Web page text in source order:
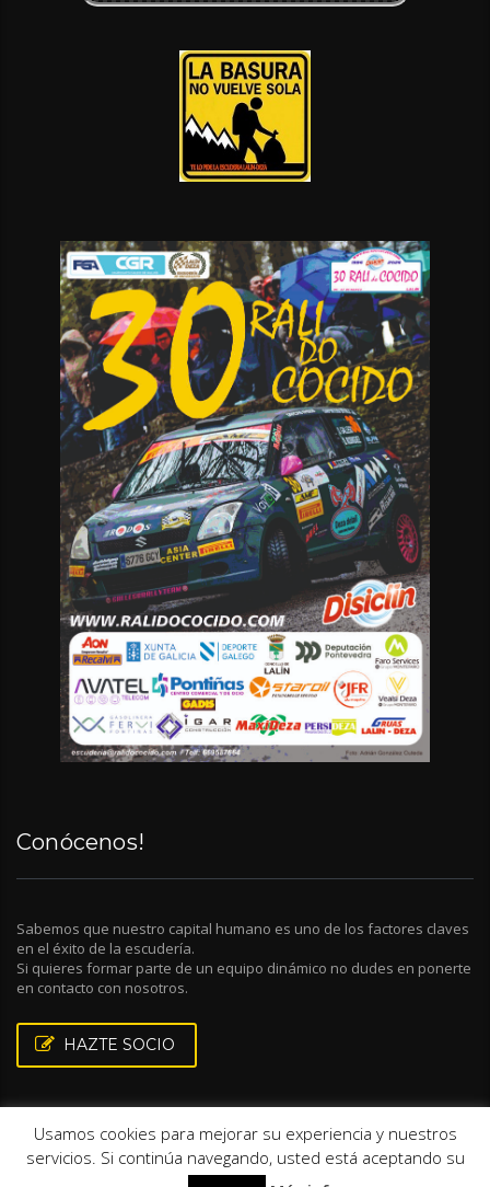
Conócenos!
Sabemos que nuestro capital humano es uno de los factores claves
en el éxito de la escudería.
Si quieres formar parte de un equipo dinámico no dudes en ponerte
en contacto con nosotros.
HAZTE SOCIO
Usamos cookies para mejorar su experiencia y nuestros
servicios. Si continúa navegando, usted está aceptando su